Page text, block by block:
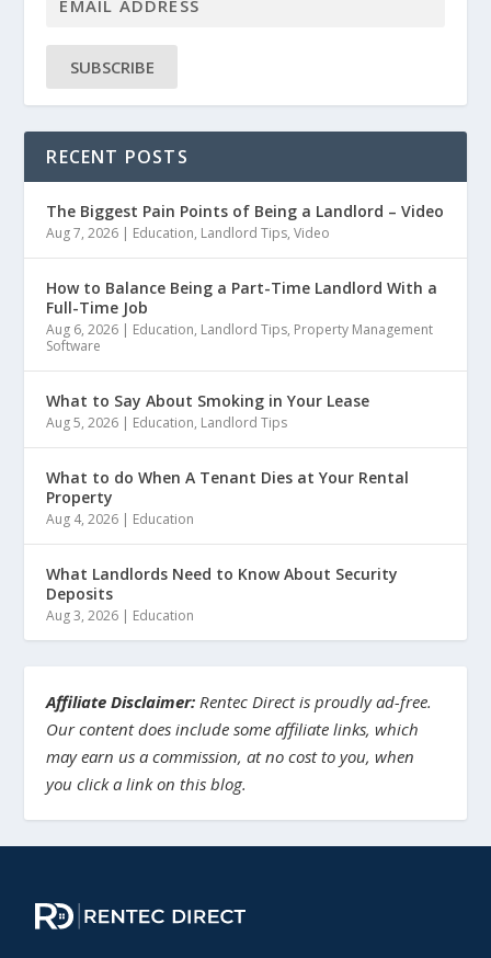
SUBSCRIBE
RECENT POSTS
The Biggest Pain Points of Being a Landlord – Video
Aug 7, 2026 | Education, Landlord Tips,Video
How to Balance Being a Part-Time Landlord With a
Full-Time Job
Aug 6, 2026 | Education, Landlord Tips, Property Management
Software
What to Say About Smoking in Your Lease
Aug 5, 2026 | Education, Landlord Tips
What to do When A Tenant Dies at Your Rental
Property
Aug 4, 2026 | Education
What Landlords Need to Know About Security
Deposits
Aug 3, 2026 | Education
Affiliate Disclaimer: Rentec Direct is proudly ad-free.
Our content does include some affiliate links, which
may earn us a commission, at no cost to you, when
you click a link on this blog.